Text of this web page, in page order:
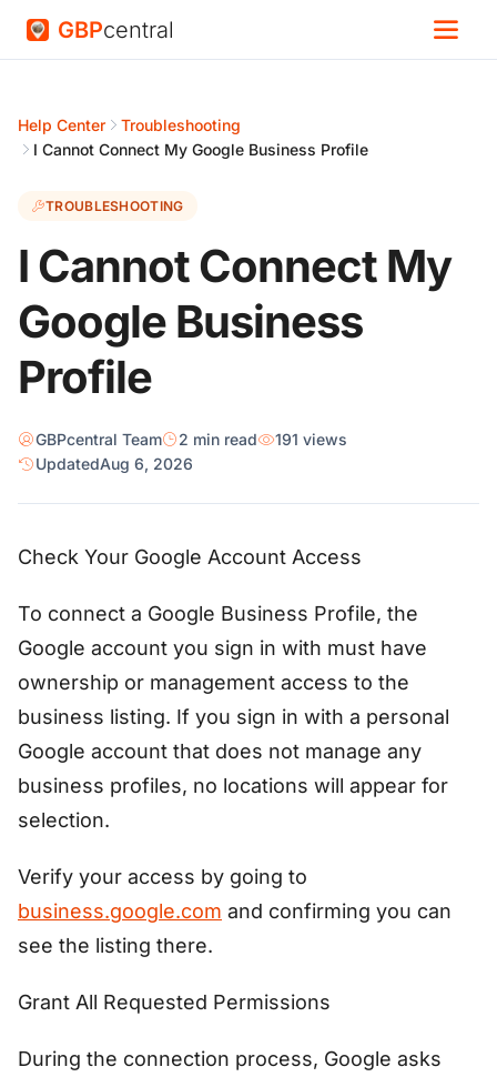
GBPcentral
Help Center
Troubleshooting
I Cannot Connect My Google Business Profile
TROUBLESHOOTING
I Cannot Connect My
Google Business
Profile
GBPcentral Team 2 min read
191 views
UpdatedAug 6, 2026
Check Your Google Account Access
To connect a Google Business Profile, the
Google account you sign in with must have
ownership or management access to the
business listing. If you sign in with a personal
Google account that does not manage any
business profiles, no locations will appear for
selection.
Verify your access by going to
business.google.com and confirming you can
see the listing there.
Grant All Requested Permissions
During the connection process, Google asks